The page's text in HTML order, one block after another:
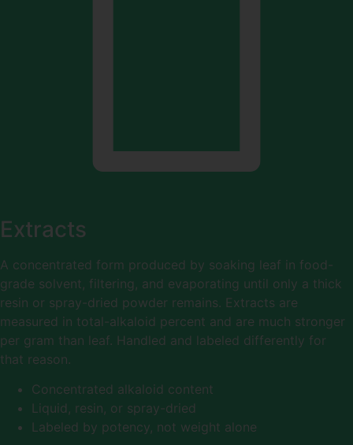
Extracts
A concentrated form produced by soaking leaf in food-
grade solvent, filtering, and evaporating until only a thick
resin or spray-dried powder remains. Extracts are
measured in total-alkaloid percent and are much stronger
per gram than leaf. Handled and labeled differently for
that reason.
Concentrated alkaloid content
Liquid, resin, or spray-dried
Labeled by potency, not weight alone